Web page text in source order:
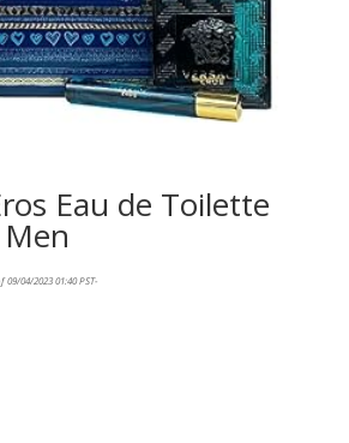
Eau de Toilette
09/04/2023 01:40 PST-